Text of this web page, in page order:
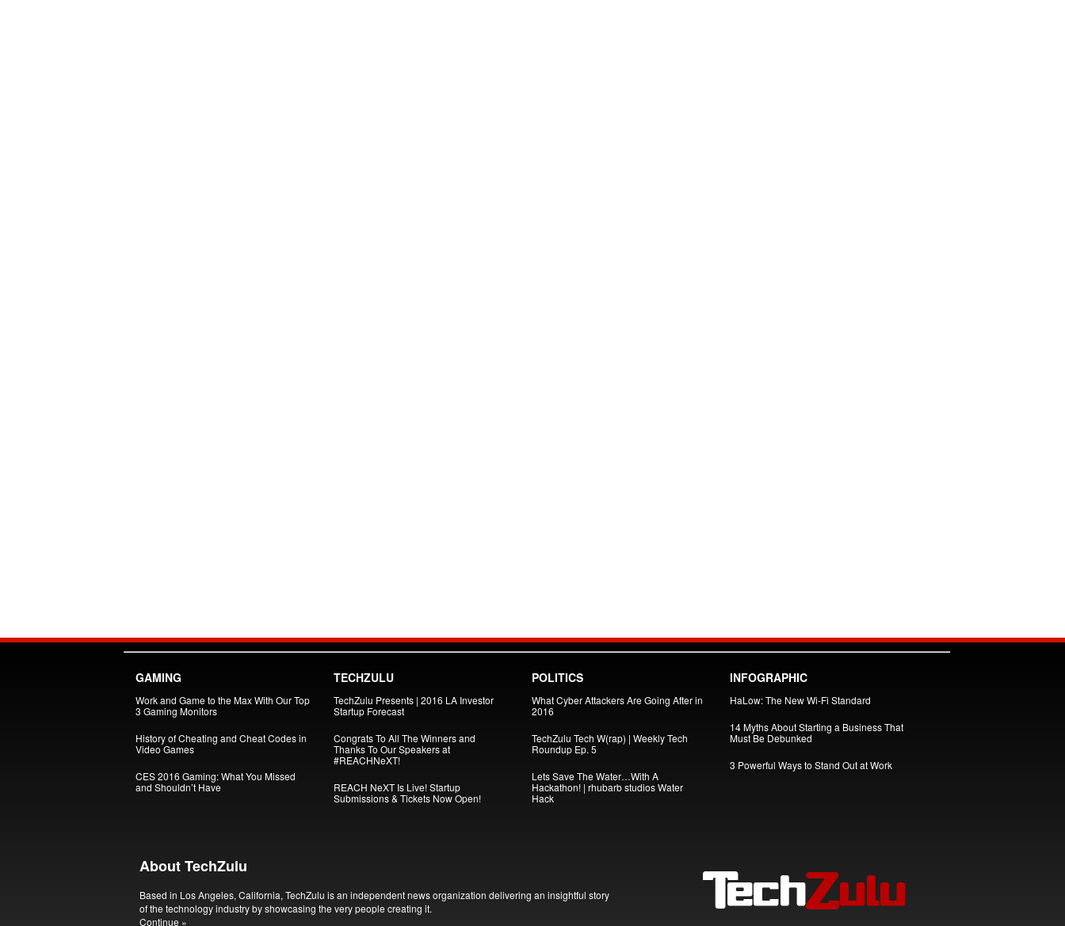
GAMING
Work and Game to the Max With Our Top
3 Gaming Monitors
History of Cheating and Cheat Codes in
Video Games
CES 2016 Gaming: What You Missed
and Shouldn’t Have
TECHZULU
TechZulu Presents | 2016 LA Investor
Startup Forecast
Congrats To All The Winners and
Thanks To Our Speakers at
#REACHNeXT!
REACH NeXT Is Live! Startup
Submissions & Tickets Now Open!
POLITICS
What Cyber Attackers Are Going After in
2016
TechZulu Tech W(rap) | Weekly Tech
Roundup Ep. 5
Lets Save The Water…With A
Hackathon! | rhubarb studios Water
Hack
INFOGRAPHIC
HaLow: The New Wi-Fi Standard
14 Myths About Starting a Business That
Must Be Debunked
3 Powerful Ways to Stand Out at Work
About TechZulu
Based in Los Angeles, California, TechZulu is an independent news organization delivering an insightful story
of the technology industry by showcasing the very people creating it.
Continue »